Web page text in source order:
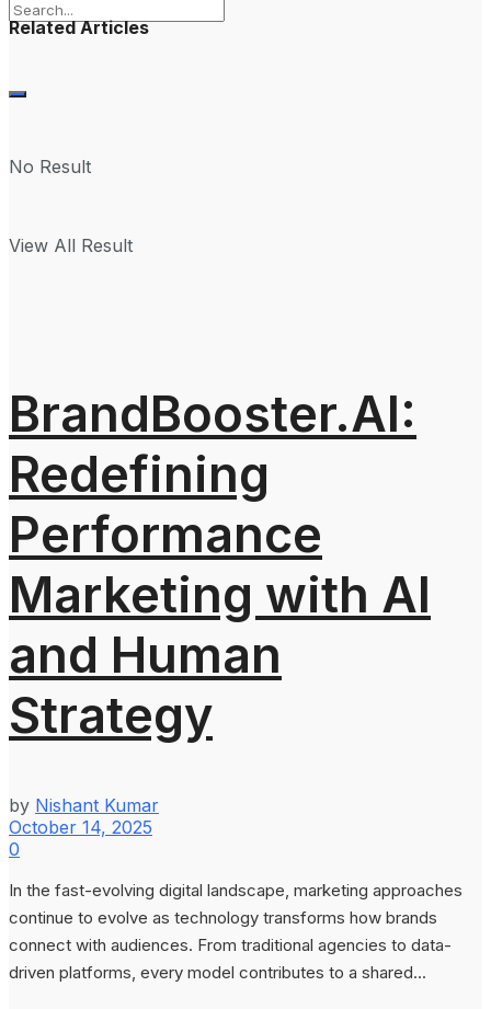
No Result
View All Result
Related Articles
BrandBooster.AI:
Redefining
Performance
Marketing with AI
and Human
Strategy
by Nishant Kumar
October 14, 2025
0
In the fast-evolving digital landscape, marketing approaches
continue to evolve as technology transforms how brands
connect with audiences. From traditional agencies to data-
driven platforms, every model contributes to a shared...